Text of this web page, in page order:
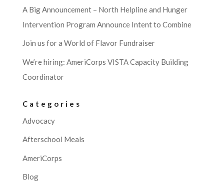
A Big Announcement – North Helpline and Hunger
Intervention Program Announce Intent to Combine
Join us for a World of Flavor Fundraiser
We’re hiring: AmeriCorps VISTA Capacity Building
Coordinator
Categories
Advocacy
Afterschool Meals
AmeriCorps
Blog